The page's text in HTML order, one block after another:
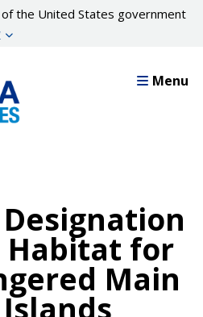
the United States government
Menu
Habitat for
Main